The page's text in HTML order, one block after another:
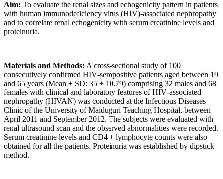
Aim: To evaluate the renal sizes and echogenicity pattern in patients
with human immunodeficiency virus (HIV)‑associated nephropathy
and to correlate renal echogenicity with serum creatinine levels and
proteinuria.
Materials and Methods: A cross‑sectional study of 100
consecutively confirmed HIV‑seropositive patients aged between 19
and 65 years (Mean ± SD: 35 ± 10.79) comprising 32 males and 68
females with clinical and laboratory features of HIV‑associated
nephropathy (HIVAN) was conducted at the Infectious Diseases
Clinic of the University of Maiduguri Teaching Hospital, between
April 2011 and September 2012. The subjects were evaluated with
renal ultrasound scan and the observed abnormalities were recorded.
Serum creatinine levels and CD4 + lymphocyte counts were also
obtained for all the patients. Proteinuria was established by dipstick
method.